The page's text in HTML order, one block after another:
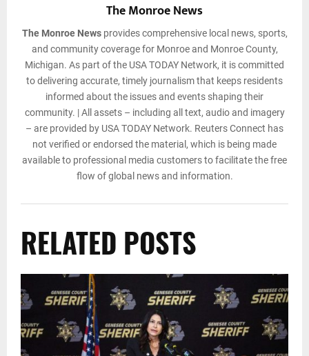
The Monroe News
The Monroe Newsprovides comprehensive local news, sports,
and community coverage for Monroe and Monroe County,
Michigan. As part of the USA TODAY Network, it is committed
to delivering accurate, timely journalism that keeps residents
informed about the issues and events shaping their
community. | All assets – including all text, audio and imagery
– are provided by USA TODAY Network. Reuters Connect has
not verified or endorsed the material, which is being made
available to professional media customers to facilitate the free
flow of global news and information.
RELATED POSTS